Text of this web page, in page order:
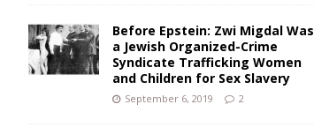
Before Epstein: Zwi Migdal Was
a Jewish Organized-Crime
Syndicate Trafficking Women
and Children for Sex Slavery
September 6, 2019 2